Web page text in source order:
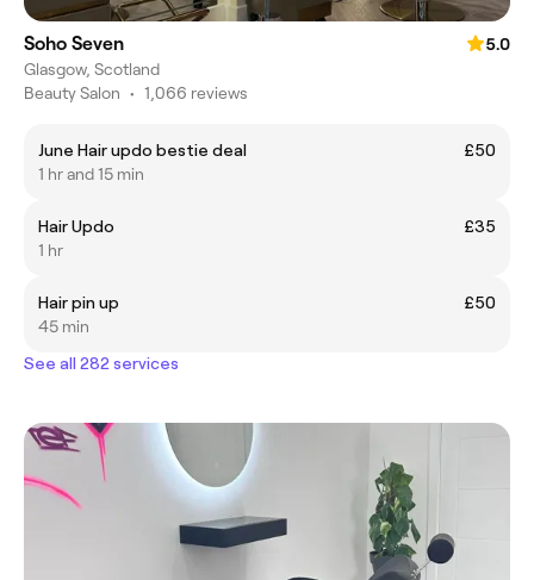
Soho Seven
5.0
Glasgow, Scotland
Beauty Salon • 1,066 reviews
June Hair updo bestie deal
£50
1 hr and 15 min
Hair Updo
£35
1 hr
Hair pin up
£50
45 min
See all 282 services